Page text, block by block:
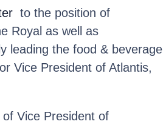
to the position of
Royal as well as
leading the food & beverage
Vice President of Atlantis,
Vice President of